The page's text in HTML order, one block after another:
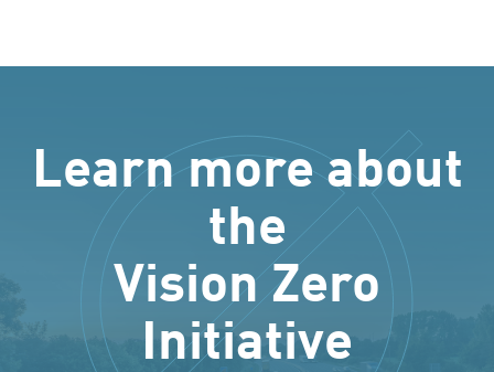
Learn more about
the
Vision Zero
Initiative